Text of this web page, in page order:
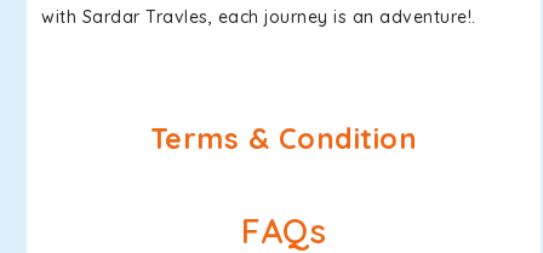
with Sardar Travles, each journey is an adventure!.
Terms & Condition
FAQs